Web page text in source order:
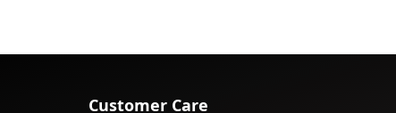
Customer Care